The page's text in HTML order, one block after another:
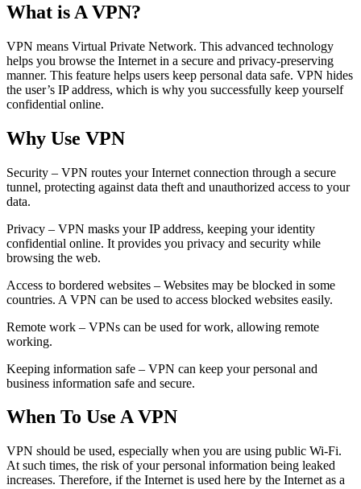
What is A VPN?
VPN means Virtual Private Network. This advanced technology
helps you browse the Internet in a secure and privacy-preserving
manner. This feature helps users keep personal data safe. VPN hides
the user’s IP address, which is why you successfully keep yourself
confidential online.
Why Use VPN
Security – VPN routes your Internet connection through a secure
tunnel, protecting against data theft and unauthorized access to your
data.
Privacy – VPN masks your IP address, keeping your identity
confidential online. It provides you privacy and security while
browsing the web.
Access to bordered websites – Websites may be blocked in some
countries. A VPN can be used to access blocked websites easily.
Remote work – VPNs can be used for work, allowing remote
working.
Keeping information safe – VPN can keep your personal and
business information safe and secure.
When To Use A VPN
VPN should be used, especially when you are using public Wi-Fi.
At such times, the risk of your personal information being leaked
increases. Therefore, if the Internet is used here by the Internet as a